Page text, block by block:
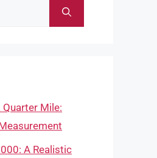
Quarter Mile:
A Realistic